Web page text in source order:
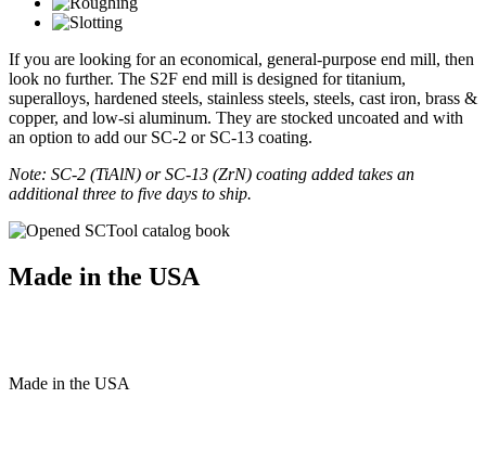
If you are looking for an economical, general-purpose end mill, then
look no further. The S2F end mill is designed for titanium,
superalloys, hardened steels, stainless steels, steels, cast iron, brass &
copper, and low-si aluminum. They are stocked uncoated and with
an option to add our SC-2 or SC-13 coating.
Note: SC-2 (TiAlN) or SC-13 (ZrN) coating added takes an
additional three to five days to ship.
Made in the USA
Made in the USA